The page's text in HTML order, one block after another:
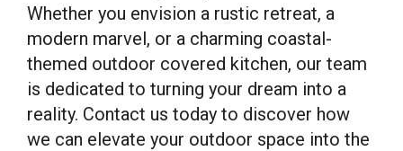
Whether you envision a rustic retreat, a
modern marvel, or a charming coastal-
themed outdoor covered kitchen, our team
is dedicated to turning your dream into a
reality. Contact us today to discover how
we can elevate your outdoor space into the